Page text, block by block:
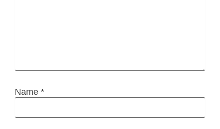
Name *